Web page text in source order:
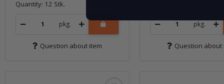
Quantity: 12 Stk.
pkg.
Question about item
pkg.
Question about